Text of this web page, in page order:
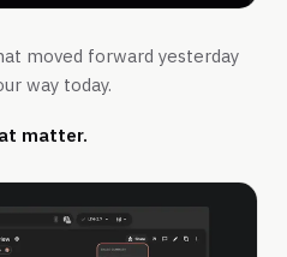
moved forward yesterday
way today.
matter.